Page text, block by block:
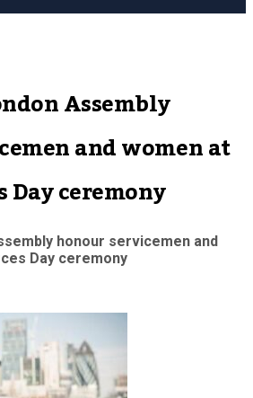
Assembly
and women at
Day ceremony
honour servicemen and
Day ceremony